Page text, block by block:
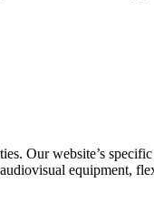
Our website’s
equipment,